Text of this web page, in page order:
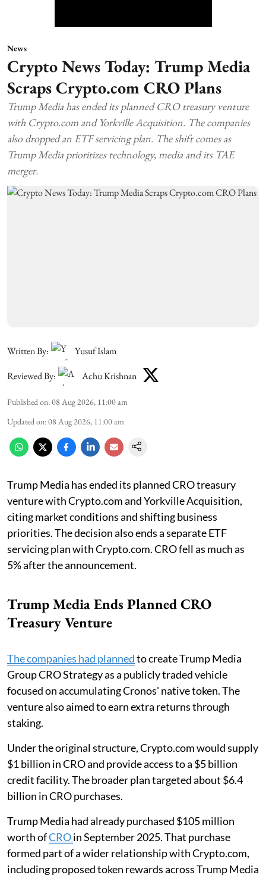
News
Crypto News Today: Trump Media
Scraps Crypto.com CRO Plans
Trump Media has ended its planned CRO treasury venture
with Crypto.com and Yorkville Acquisition. The companies
also dropped an ETF servicing plan. The shift comes as
Trump Media prioritizes technology, media and its TAE
merger.
Written By:
Yusuf Islam
Reviewed By:
Achu Krishnan
Published on:08 Aug 2026, 11:00 am
Updated on:08 Aug 2026, 11:00 am
Trump Media has ended its planned CRO treasury
venture with Crypto.com and Yorkville Acquisition,
citing market conditions and shifting business
priorities. The decision also ends a separate ETF
servicing plan with Crypto.com. CRO fell as much as
5% after the announcement.
Trump Media Ends Planned CRO
Treasury Venture
The companies had plannedto create Trump Media
Group CRO Strategy as a publicly traded vehicle
focused on accumulating Cronos' native token. The
venture also aimed to earn extra returns through
staking.
Under the original structure, Crypto.com would supply
$1 billion in CRO and provide access to a $5 billion
credit facility. The broader plan targeted about $6.4
billion in CRO purchases.
Trump Media had already purchased $105 million
worth ofCROin September 2025. That purchase
formed part of a wider relationship with Crypto.com,
including proposed token rewards across Trump Media